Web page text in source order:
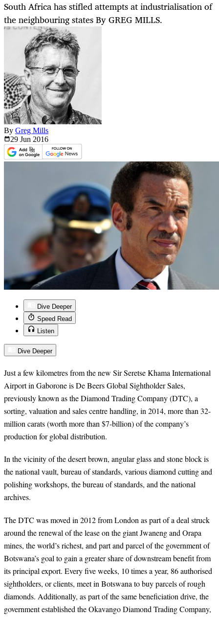
South Africa has stifled attempts at industrialisation of
the neighbouring states By GREG MILLS.
By Greg Mills
29 Jun 2016
Dive Deeper
Speed Read
Listen
Dive Deeper
Just a few kilometres from the new Sir Seretse Khama International
Airport in Gaborone is De Beers Global Sightholder Sales,
previously known as the Diamond Trading Company (DTC), a
sorting, valuation and sales centre handling, in 2014, more than 32-
million carats (worth more than $7-billion) of the company’s
production for global distribution.
In the vicinity of the desert brown, angular glass and stone block is
the national vault, bureau of standards, various diamond cutting and
polishing workshops, the bureau of standards, and the national
archives.
The DTC was moved in 2012 from London as part of a deal struck
around the renewal of the lease on the giant Jwaneng and Orapa
mines, the world’s richest, and part and parcel of the government of
Botswana’s goal to gain a greater share of downstream benefit from
its principal export. Every five weeks, 10 times a year, 86 authorised
sightholders, or clients, meet in Botswana to buy parcels of rough
diamonds. Additionally, as part of the same beneficiation drive, the
government established the Okavango Diamond Trading Company,